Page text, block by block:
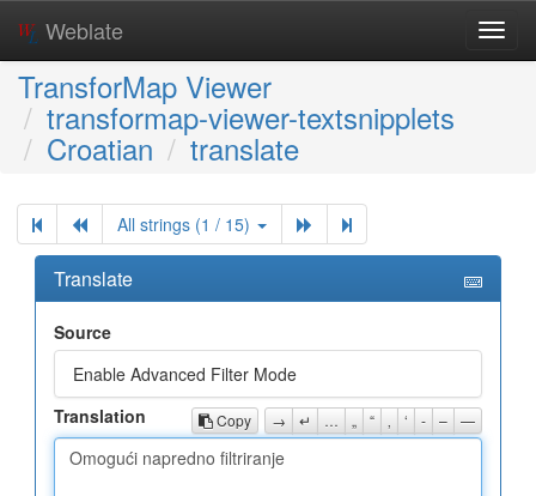
Weblate
TransforMap Viewer
transformap-viewer-textsnipplets
Croatian translate
All strings (1 / 15)
Translate
Source
Enable Advanced Filter Mode
Copy → ↵ … „ “ ‘ - – —
Translation